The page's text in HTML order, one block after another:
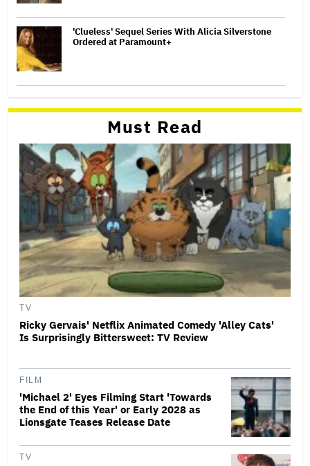
'Clueless' Sequel Series With Alicia Silverstone
Ordered at Paramount+
Must Read
TV
Ricky Gervais' Netflix Animated Comedy 'Alley Cats'
Is Surprisingly Bittersweet: TV Review
FILM
'Michael 2' Eyes Filming Start 'Towards
the End of this Year' or Early 2028 as
Lionsgate Teases Release Date
TV